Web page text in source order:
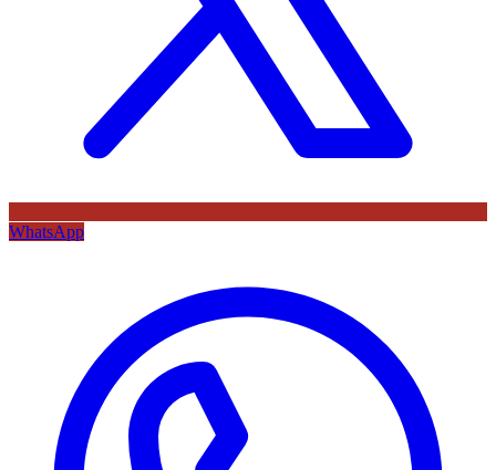
WhatsApp